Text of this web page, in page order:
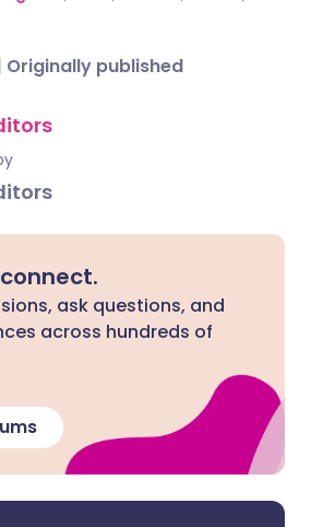
Originally published
ask questions, and
across hundreds of